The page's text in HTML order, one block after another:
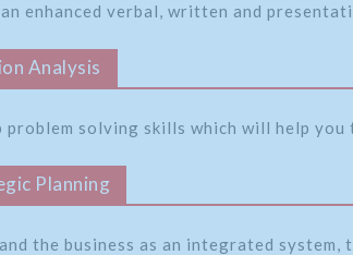
enhanced verbal, written and
Analysis
problem solving skills which will help
Planning
the business as an integrated